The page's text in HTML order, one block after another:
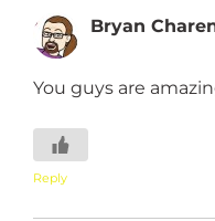
Bryan
You guys are
Reply